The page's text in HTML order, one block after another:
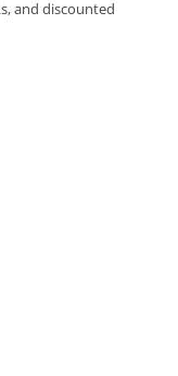
and discounted